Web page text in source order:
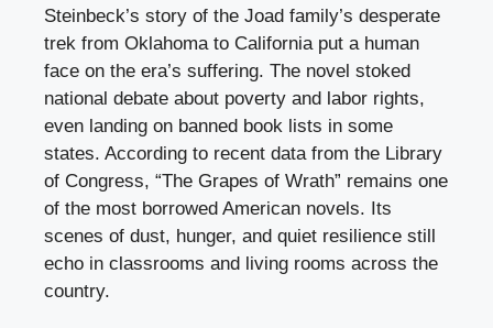
Steinbeck’s story of the Joad family’s desperate
trek from Oklahoma to California put a human
face on the era’s suffering. The novel stoked
national debate about poverty and labor rights,
even landing on banned book lists in some
states. According to recent data from the Library
of Congress, “The Grapes of Wrath” remains one
of the most borrowed American novels. Its
scenes of dust, hunger, and quiet resilience still
echo in classrooms and living rooms across the
country.